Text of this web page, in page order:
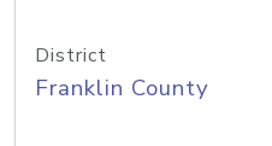
District
Franklin County